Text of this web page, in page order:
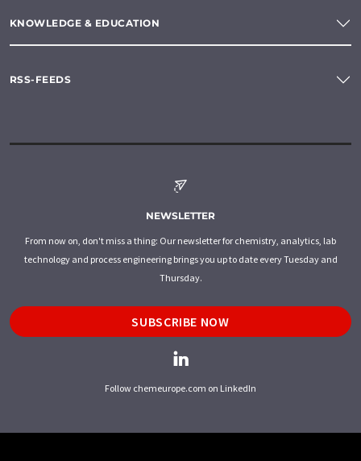
KNOWLEDGE & EDUCATION
RSS-FEEDS
NEWSLETTER
From now on, don't miss a thing: Our newsletter for chemistry, analytics, lab
technology and process engineering brings you up to date every Tuesday and
Thursday.
SUBSCRIBE NOW
Follow chemeurope.com on LinkedIn